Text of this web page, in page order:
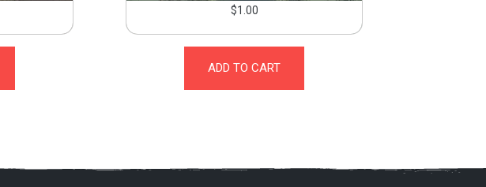
$1.00
ADD TO CART